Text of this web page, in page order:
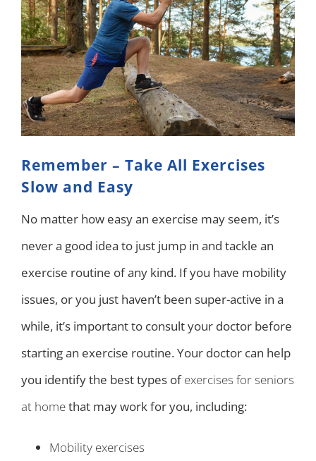
Remember – Take All Exercises
Slow and Easy
No matter how easy an exercise may seem, it’s
never a good idea to just jump in and tackle an
exercise routine of any kind. If you have mobility
issues, or you just haven’t been super-active in a
while, it’s important to consult your doctor before
starting an exercise routine. Your doctor can help
you identify the best types ofexercises for seniors
at homethat may work for you, including:
Mobility exercises